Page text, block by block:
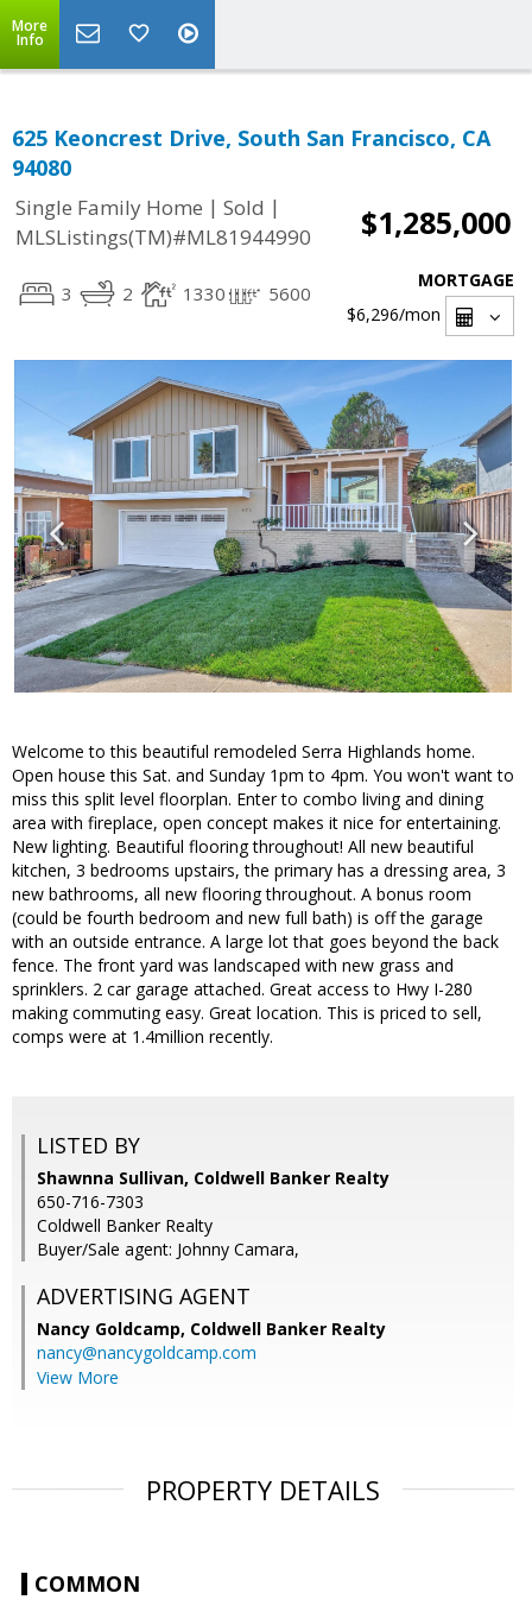
More
Info
625 Keoncrest Drive, South San Francisco, CA
94080
Single Family Home | Sold |
MLSListings(TM)#ML81944990
$1,285,000
3 2 1330 5600
MORTGAGE
$6,296/mon
Welcome to this beautiful remodeled Serra Highlands home.
Open house this Sat. and Sunday 1pm to 4pm. You won't want to
miss this split level floorplan. Enter to combo living and dining
area with fireplace, open concept makes it nice for entertaining.
New lighting. Beautiful flooring throughout! All new beautiful
kitchen, 3 bedrooms upstairs, the primary has a dressing area, 3
new bathrooms, all new flooring throughout. A bonus room
(could be fourth bedroom and new full bath) is off the garage
with an outside entrance. A large lot that goes beyond the back
fence. The front yard was landscaped with new grass and
sprinklers. 2 car garage attached. Great access to Hwy I-280
making commuting easy. Great location. This is priced to sell,
comps were at 1.4million recently.
LISTED BY
Shawnna Sullivan, Coldwell Banker Realty
650-716-7303
Coldwell Banker Realty
Buyer/Sale agent: Johnny Camara,
ADVERTISING AGENT
Nancy Goldcamp, Coldwell Banker Realty
nancy@nancygoldcamp.com
View More
PROPERTY DETAILS
COMMON